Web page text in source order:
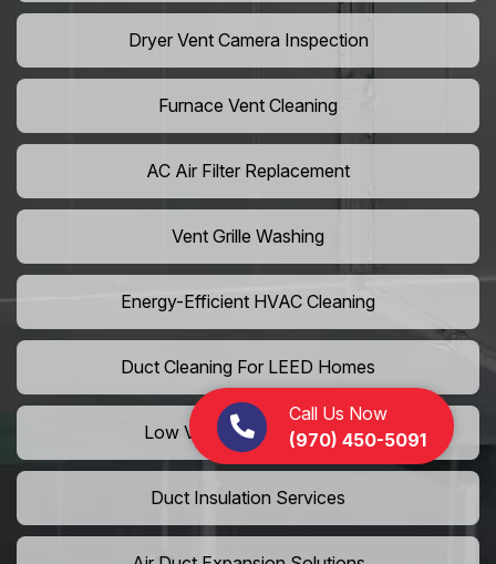
Call Us Now
(970) 450-5091
Dryer Vent Camera Inspection
Furnace Vent Cleaning
AC Air Filter Replacement
Vent Grille Washing
Energy-Efficient HVAC Cleaning
Duct Cleaning For LEED Homes
Low VOC Vent Installation
Duct Insulation Services